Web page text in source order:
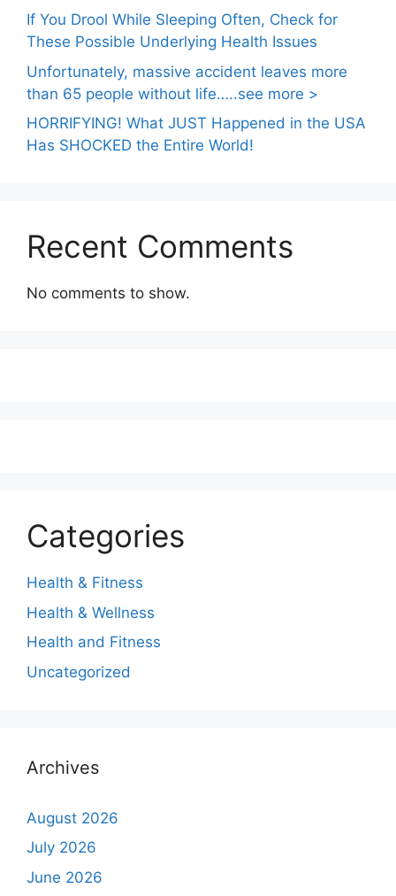
If You Drool While Sleeping Often, Check for
These Possible Underlying Health Issues
Unfortunately, massive accident leaves more
than 65 people without life…..see more >
HORRIFYING! What JUST Happened in the USA
Has SHOCKED the Entire World!
Recent Comments
No comments to show.
Categories
Health & Fitness
Health & Wellness
Health and Fitness
Uncategorized
Archives
August 2026
July 2026
June 2026